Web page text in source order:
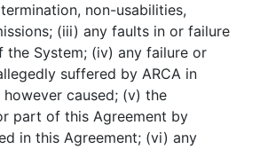
non-usabilities,
(iii) any faults in or failure
System; (iv) any failure or
suffered by ARCA in
caused; (v) the
part of this Agreement by
in this Agreement; (vi) any